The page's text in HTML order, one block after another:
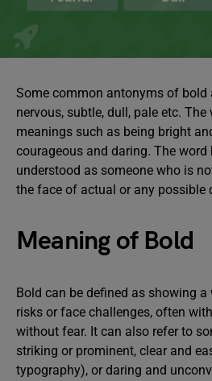
Some common antonyms of bold
nervous, subtle, dull, pale etc.
meanings such as being bright
courageous and daring. The word
understood as someone who is
the face of actual or any possible
Meaning of Bold
Bold can be defined as showing
risks or face challenges, often
without fear. It can also refer to
striking or prominent, clear and
typography), or daring and